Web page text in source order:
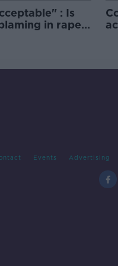
: Is
in rape
Events Advertising